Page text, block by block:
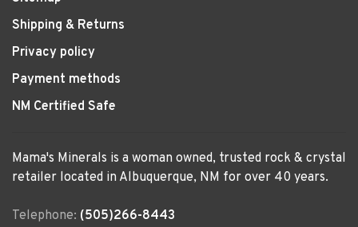
Shipping & Returns
Privacy policy
Payment methods
NM Certified Safe
Mama's Minerals is a woman owned, trusted rock & crystal
retailer located in Albuquerque, NM for over 40 years.
Telephone: (505)266-8443